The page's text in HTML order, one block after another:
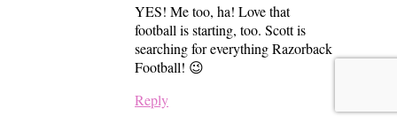
YES! Me too, ha! Love that
football is starting, too. Scott is
searching for everything Razorback
Football! 😉
Reply